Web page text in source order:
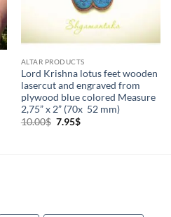
ALTAR PRODUCTS
Lord Krishna lotus feet wooden
lasercut and engraved from
plywood blue colored Measure
2,75” x 2” (70x 52 mm)
10.00$ Original
7.95$Current